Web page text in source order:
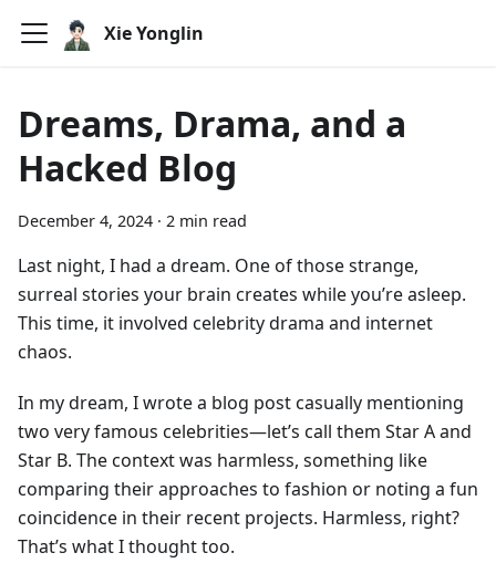
Xie Yonglin
Dreams, Drama, and a
Hacked Blog
December 4, 2024 · 2 min read
Last night, I had a dream. One of those strange,
surreal stories your brain creates while you’re asleep.
This time, it involved celebrity drama and internet
chaos.
In my dream, I wrote a blog post casually mentioning
two very famous celebrities—let’s call them Star A and
Star B. The context was harmless, something like
comparing their approaches to fashion or noting a fun
coincidence in their recent projects. Harmless, right?
That’s what I thought too.